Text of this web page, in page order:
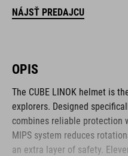
NÁJSŤ PREDAJCU
OPIS
The CUBE LINOK helmet is
explorers. Designed
combines reliable protection
MIPS system reduces
an extra layer of safety.